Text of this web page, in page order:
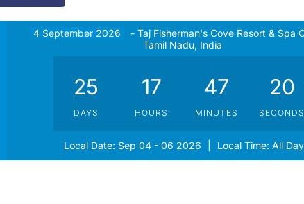
4 September 2026
- Taj Fisherman's Cove Resort & Spa
Tamil Nadu, India
25
DAYS
17
HOURS
47
MINUTES
20
SECONDS
Local Date: Sep 04 - 06 2026 Local Time: All Day